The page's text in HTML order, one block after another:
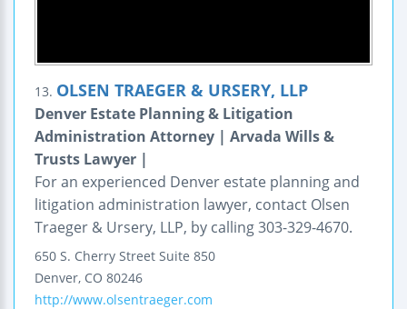
13. OLSEN TRAEGER & URSERY, LLP
Denver Estate Planning & Litigation
Administration Attorney | Arvada Wills &
Trusts Lawyer |
For an experienced Denver estate planning and
litigation administration lawyer, contact Olsen
Traeger & Ursery, LLP, by calling 303-329-4670.
650 S. Cherry Street Suite 850
Denver, CO 80246
http://www.olsentraeger.com